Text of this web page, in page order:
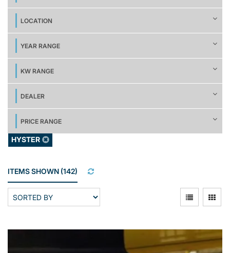
LOCATION
YEAR RANGE
KW RANGE
DEALER
PRICE RANGE
HYSTER
ITEMS SHOWN (142)